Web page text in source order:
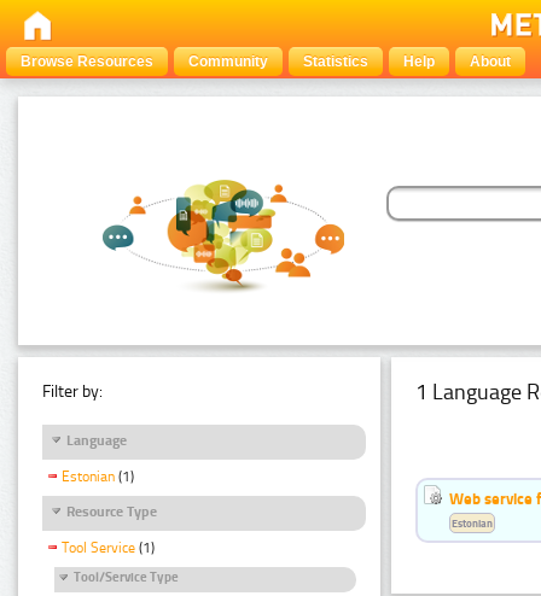
Browse Resources Community Statistics Help About
Filter by:
Language
Estonian (1)
Resource Type
Tool Service (1)
Tool/Service Type
1 Language
Web service
Estonian